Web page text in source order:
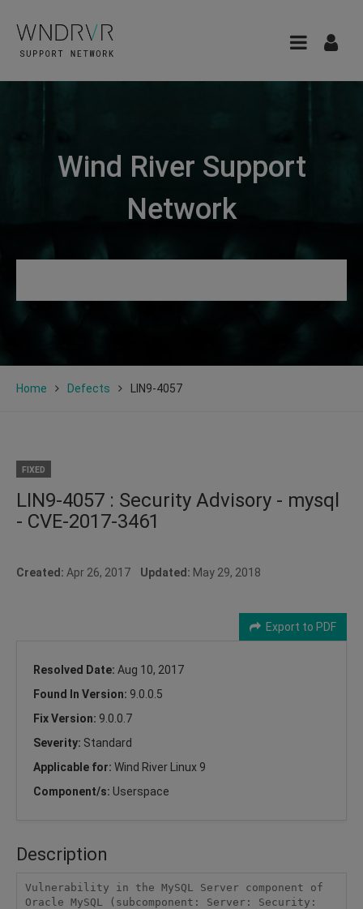
Wind River Support
Network
Home Defects LIN9-4057
FIXED
LIN9-4057 : Security Advisory - mysql
- CVE-2017-3461
Created: Apr 26, 2017 Updated: May 29, 2018
Export to PDF
Resolved Date: Aug 10, 2017
Found In Version: 9.0.0.5
Fix Version: 9.0.0.7
Severity: Standard
Applicable for: Wind River Linux 9
Component/s: Userspace
Description
Vulnerability in the MySQL Server component of
Oracle MySQL (subcomponent: Server: Security: